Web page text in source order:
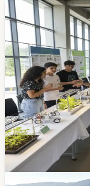
Community
Cuenca Youth
Backed by
Robots,
Twenty
young people
Bloomberg
Think water-
gardens, and
generation is
Mar 16, 2026